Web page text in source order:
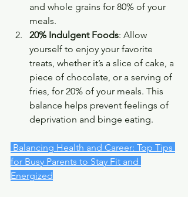
and whole grains for 80% of your
meals.
20% Indulgent Foods: Allow
yourself to enjoy your favorite
treats, whether it’s a slice of cake, a
piece of chocolate, or a serving of
fries, for 20% of your meals. This
balance helps prevent feelings of
deprivation and binge eating.
for Busy Parents to Stay Fit and
Energized